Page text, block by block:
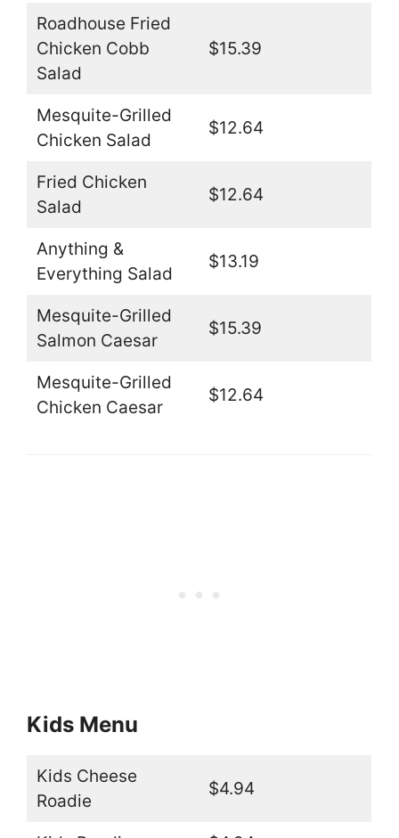
Roadhouse Fried
Chicken Cobb
Salad
$15.39
Mesquite-Grilled
Chicken Salad
$12.64
Fried Chicken
Salad
$12.64
Anything &
Everything Salad
$13.19
Mesquite-Grilled
Salmon Caesar
$15.39
Mesquite-Grilled
Chicken Caesar
$12.64
Kids Menu
Kids Cheese
Roadie
$4.94